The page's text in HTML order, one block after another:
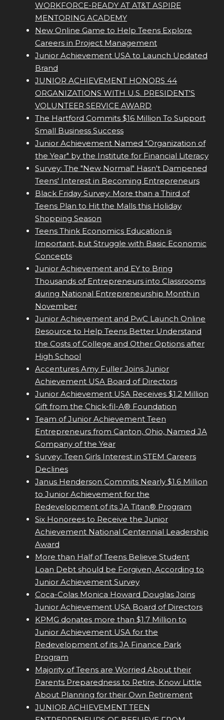
WORKFORCE-READY AT AT&T ASPIRE
MENTORING ACADEMY
New Online Game to Help Teens Explore
Careers in Project Management
Junior Achievement USA to Launch Updated
Brand
JUNIOR ACHIEVEMENT HONORS 44
ORGANIZATIONS WITH U.S. PRESIDENT'S
VOLUNTEER SERVICE AWARD
The Hartford Commits $16 Million To Support
Small Business Success
Junior Achievement Named "Organization of
the Year" by the Institute for Financial Literacy
Survey: The "New Normal" Hasn't Dampened
Teens' Interest in Becoming Entrepreneurs
Black Friday Survey: More than a Third of
Teens Plan to Hit the Malls this Holiday
Shopping Season
Teens Think Economics Education is
Important, but Struggle with Basic Economic
Concepts
Junior Achievement and EY to Bring
Thousands of Entrepreneurs into Classrooms
during National Entrepreneurship Month in
November
Junior Achievement and PwC Launch Online
Resource to Help Teens Better Understand
the Costs of College and Other Options after
High School
Accentures Amy Fuller Joins Junior
Achievement USA Board of Directors
Junior Achievement USA Receives $1.2 Million
Gift from the Chick-fil-A® Foundation
Team of Junior Achievement Teen
Entrepreneurs from Canton, Ohio, Named JA
Company of the Year
Survey: Teen Girls Interest in STEM Careers
Declines
Janus Henderson Commits Nearly $1.6 Million
to Junior Achievement for the
Redevelopment of its JA Titan® Program
Six Honorees to Receive the Junior
Achievement National Centennial Leadership
Award
More than Half of Teens Believe Student
Loan Debt should be Forgiven, According to
Junior Achievement Survey
Coca-Colas Monica Howard Douglas Joins
Junior Achievement USA Board of Directors
KPMG donates more than $1.7 Million to
Junior Achievement USA for the
Redevelopment of its JA Finance Park
Program
Majority of Teens are Worried About their
Parents Preparedness to Retire, Know Little
About Planning for their Own Retirement
JUNIOR ACHIEVEMENT TEEN